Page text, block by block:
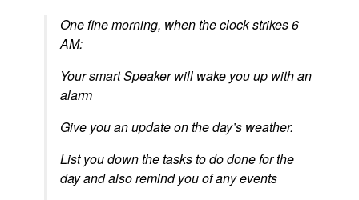
One fine morning, when the clock strikes 6
AM:
Your smart Speaker will wake you up with an
alarm
Give you an update on the day’s weather.
List you down the tasks to do done for the
day and also remind you of any events